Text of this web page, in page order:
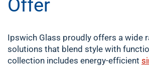
Offer
Ipswich Glass proudly offers a wide
solutions that blend style with
collection includes energy-efficient